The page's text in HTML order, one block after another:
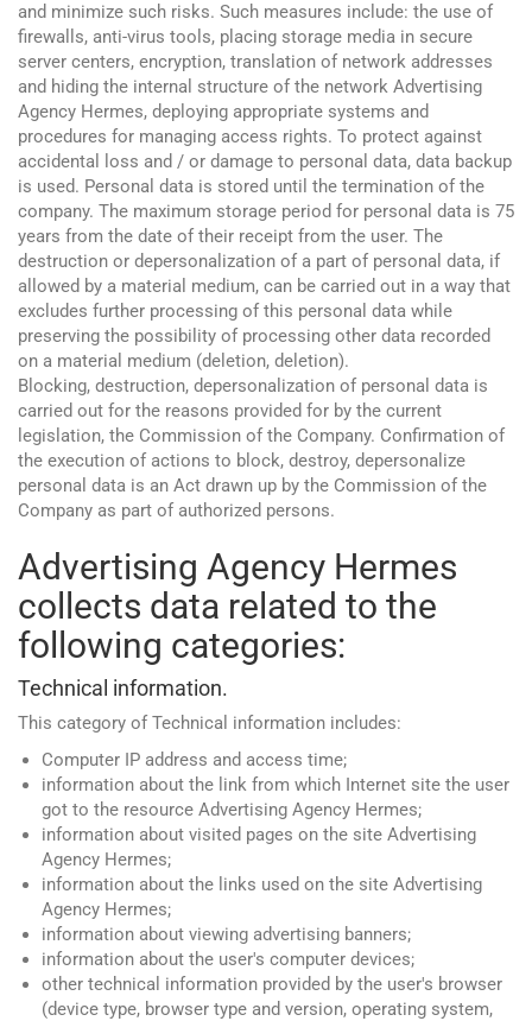
and minimize such risks. Such measures include: the use of
firewalls, anti-virus tools, placing storage media in secure
server centers, encryption, translation of network addresses
and hiding the internal structure of the network Advertising
Agency Hermes, deploying appropriate systems and
procedures for managing access rights. To protect against
accidental loss and / or damage to personal data, data backup
is used. Personal data is stored until the termination of the
company. The maximum storage period for personal data is 75
years from the date of their receipt from the user. The
destruction or depersonalization of a part of personal data, if
allowed by a material medium, can be carried out in a way that
excludes further processing of this personal data while
preserving the possibility of processing other data recorded
on a material medium (deletion, deletion).
Blocking, destruction, depersonalization of personal data is
carried out for the reasons provided for by the current
legislation, the Commission of the Company. Confirmation of
the execution of actions to block, destroy, depersonalize
personal data is an Act drawn up by the Commission of the
Company as part of authorized persons.
Advertising Agency Hermes
collects data related to the
following categories:
Technical information.
This category of Technical information includes:
Computer IP address and access time;
information about the link from which Internet site the user
got to the resource Advertising Agency Hermes;
information about visited pages on the site Advertising
Agency Hermes;
information about the links used on the site Advertising
Agency Hermes;
information about viewing advertising banners;
information about the user's computer devices;
other technical information provided by the user's browser
(device type, browser type and version, operating system,